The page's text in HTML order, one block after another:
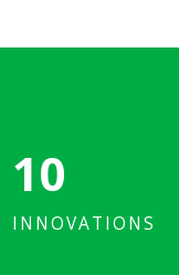
10
INNOVATIONS
Saving fossil